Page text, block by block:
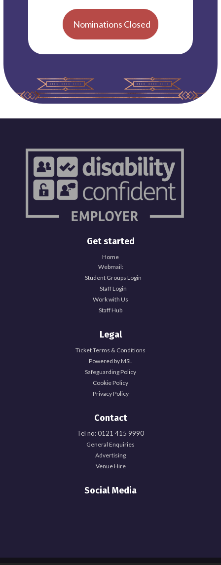
Nominations Closed
Get started
Home
Webmail:
Student Groups Login
Staff Login
Work with Us
Staff Hub
Legal
Ticket Terms & Conditions
Powered by MSL
Safeguarding Policy
Cookie Policy
Privacy Policy
Contact
Tel no: 0121 415 9990
General Enquiries
Advertising
Venue Hire
Social Media